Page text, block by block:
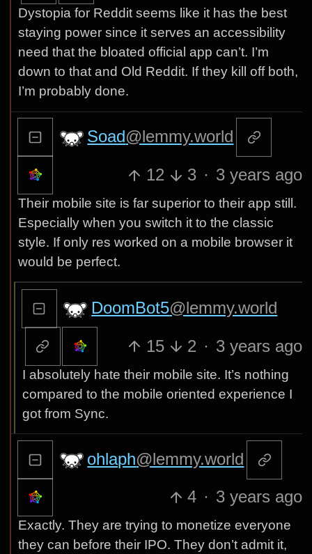
Dystopia for Reddit seems like it has the best
staying power since it serves an accessibility
need that the bloated official app can’t. I’m
down to that and Old Reddit. If they kill off both,
I’m probably done.
Soad@lemmy.world
12 3 · 3 years ago
Their mobile site is far superior to their app still.
Especially when you switch it to the classic
style. If only res worked on a mobile browser it
would be perfect.
DoomBot5@lemmy.world
15 2 · 3 years ago
I absolutely hate their mobile site. It’s nothing
compared to the mobile oriented experience I
got from Sync.
ohlaph@lemmy.world
4 · 3 years ago
Exactly. They are trying to monetize everyone
they can before their IPO. They don’t admit it,